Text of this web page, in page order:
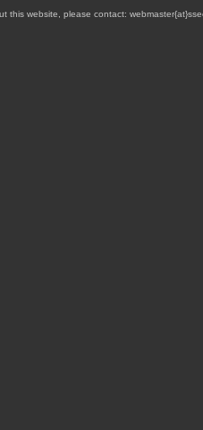
this website, please contact: